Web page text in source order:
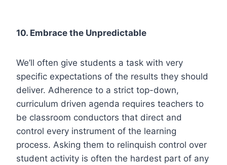
10. Embrace the Unpredictable
We’ll often give students a task with very
specific expectations of the results they should
deliver. Adherence to a strict top-down,
curriculum driven agenda requires teachers to
be classroom conductors that direct and
control every instrument of the learning
process. Asking them to relinquish control over
student activity is often the hardest part of any